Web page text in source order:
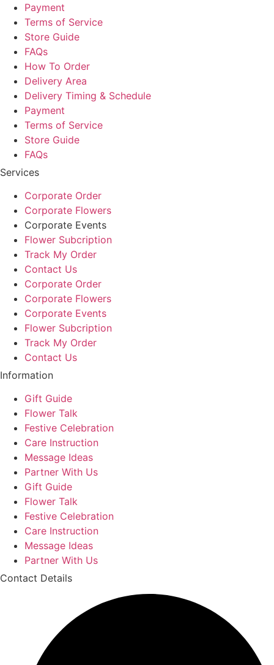
Payment
Terms of Service
Store Guide
FAQs
How To Order
Delivery Area
Delivery Timing & Schedule
Payment
Terms of Service
Store Guide
FAQs
Services
Corporate Order
Corporate Flowers
Corporate Events
Flower Subcription
Track My Order
Contact Us
Corporate Order
Corporate Flowers
Corporate Events
Flower Subcription
Track My Order
Contact Us
Information
Gift Guide
Flower Talk
Festive Celebration
Care Instruction
Message Ideas
Partner With Us
Gift Guide
Flower Talk
Festive Celebration
Care Instruction
Message Ideas
Partner With Us
Contact Details